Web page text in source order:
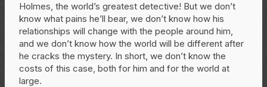
Holmes, the world’s greatest detective! But we don’t
know what pains he’ll bear, we don’t know how his
relationships will change with the people around him,
and we don’t know how the world will be different after
he cracks the mystery. In short, we don’t know the
costs of this case, both for him and for the world at
large.